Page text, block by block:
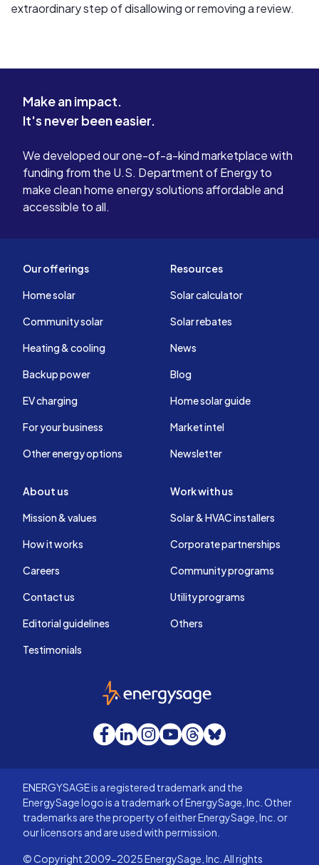
extraordinary step of disallowing or removing a review.
Make an impact.
It's never been easier.
We developed our one-of-a-kind marketplace with
funding from the U.S. Department of Energy to
make clean home energy solutions affordable and
accessible to all.
Our offerings
Home solar
Community solar
Heating & cooling
Backup power
EV charging
For your business
Other energy options
Resources
Solar calculator
Solar rebates
News
Blog
Home solar guide
Market intel
Newsletter
About us
Mission & values
How it works
Careers
Contact us
Editorial guidelines
Testimonials
Work with us
Solar & HVAC installers
Corporate partnerships
Community programs
Utility programs
Others
EnergySage
Facebook
LinkedInInstagram
YouTube
Threads
Bluesky
ENERGYSAGE is a registered trademark and the
EnergySage logo is a trademark of EnergySage, Inc. Other
trademarks are the property of either EnergySage, Inc. or
our licensors and are used with permission.
© Copyright 2009-2025 EnergySage, Inc. All rights